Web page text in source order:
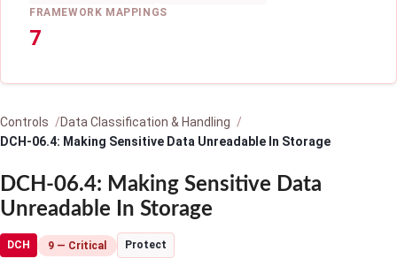
FRAMEWORK MAPPINGS
7
Controls
Data Classification & Handling
DCH-06.4: Making Sensitive Data Unreadable In Storage
DCH-06.4: Making Sensitive Data
Unreadable In Storage
DCH 9 — Critical Protect